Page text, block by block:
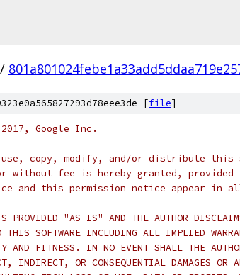
/
[file]
Google Inc.
copy, modify, and/or distribute this
without fee is hereby granted, provided
and this permission notice appear in
PROVIDED "AS IS" AND THE AUTHOR
THIS SOFTWARE INCLUDING ALL IMPLIED
AND FITNESS. IN NO EVENT SHALL THE
INDIRECT, OR CONSEQUENTIAL DAMAGES OR